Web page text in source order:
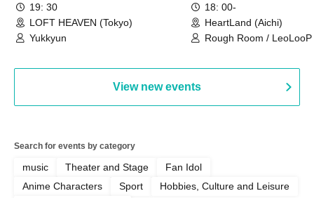
19: 30
LOFT HEAVEN (Tokyo)
Yukkyun
18: 00-
HeartLand (Aichi)
Rough Room /
View new events
Search for events by category
music Theater and Stage
Fan Idol
Anime Characters
Sport
Hobbies, Culture and Leisure